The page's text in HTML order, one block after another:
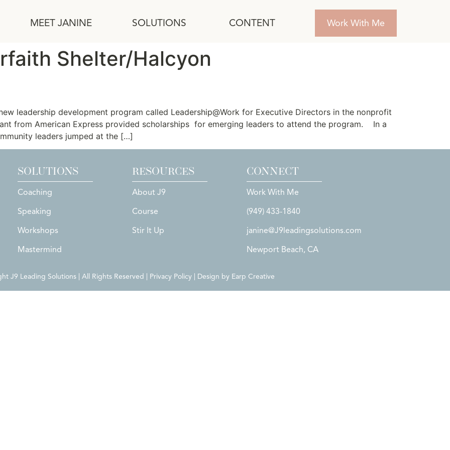
MEET JANINE SOLUTIONS CONTENT Work With Me
Shelter/Halcyon
leadership development program called Leadership@Work for Executive Directors in the nonprofit
from American Express provided scholarships for emerging leaders to attend the program. In a
leaders jumped at the […]
SOLUTIONS
Coaching
Speaking
Workshops
Mastermind
RESOURCES
About J9
Course
Stir It Up
CONNECT
Work With Me
(949) 433-1840
janine@J9leadingsolutions.com
Newport Beach, CA
J9 Leading Solutions | All Rights Reserved | Privacy Policy | Design by Earp Creative